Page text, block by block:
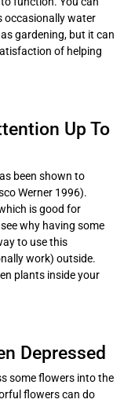
occasionally water
gardening, but it can
of helping
Up To
been shown to
Werner 1996).
is good for
why having some
to use this
work) outside.
plants inside your
Depressed
some flowers into the
flowers can do